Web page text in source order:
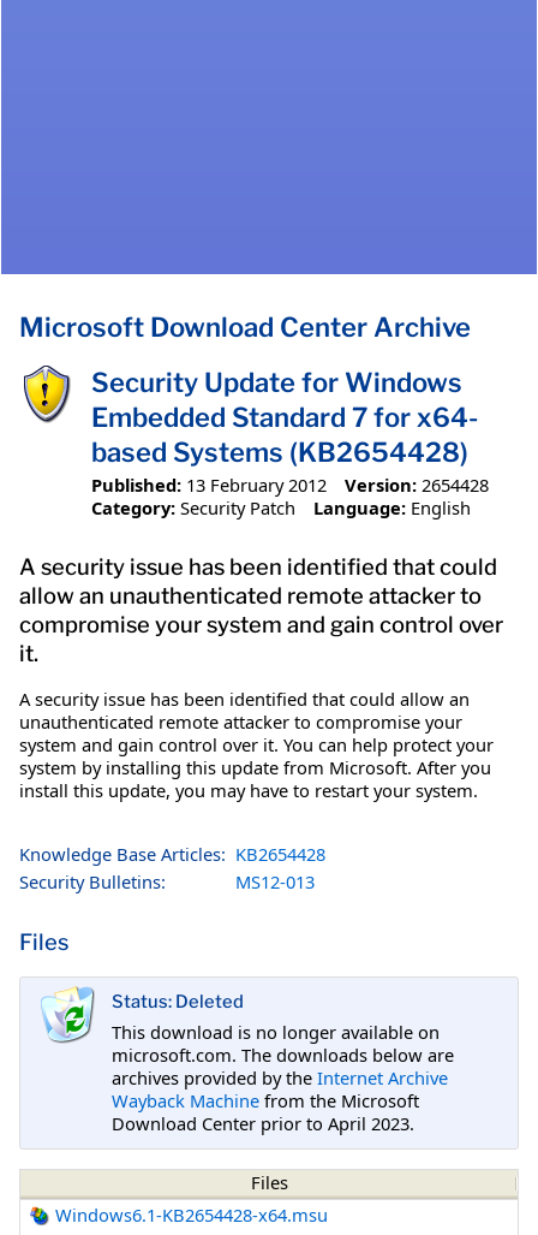
Microsoft Download Center Archive
Security Update for Windows
Embedded Standard 7 for x64-
based Systems (KB2654428)
Published: 13 February 2012 Version: 2654428
Category: Security Patch Language: English
A security issue has been identified that could
allow an unauthenticated remote attacker to
compromise your system and gain control over
it.
A security issue has been identified that could allow an
unauthenticated remote attacker to compromise your
system and gain control over it. You can help protect your
system by installing this update from Microsoft. After you
install this update, you may have to restart your system.
Knowledge Base Articles: KB2654428
Security Bulletins:
MS12-013
Files
Status: Deleted
This download is no longer available on
microsoft.com. The downloads below are
archives provided by the Internet Archive
Wayback Machine from the Microsoft
Download Center prior to April 2023.
Files
Windows6.1-KB2654428-x64.msu